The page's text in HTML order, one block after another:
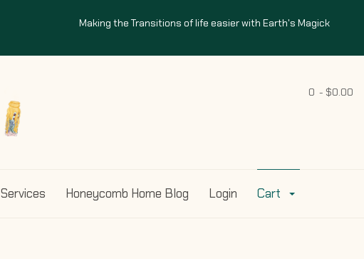
Making the Transitions of life easier with Earth's Magick
0 - $0.00
Services Honeycomb Home Blog Login Cart